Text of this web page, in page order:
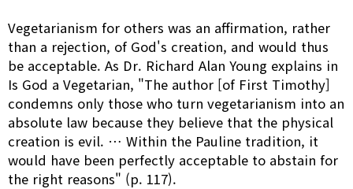
Vegetarianism for others was an affirmation, rather
than a rejection, of God's creation, and would thus
be acceptable. As Dr. Richard Alan Young explains in
Is God a Vegetarian, "The author [of First Timothy]
condemns only those who turn vegetarianism into an
absolute law because they believe that the physical
creation is evil. … Within the Pauline tradition, it
would have been perfectly acceptable to abstain for
the right reasons" (p. 117).